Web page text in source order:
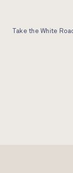
Take the White